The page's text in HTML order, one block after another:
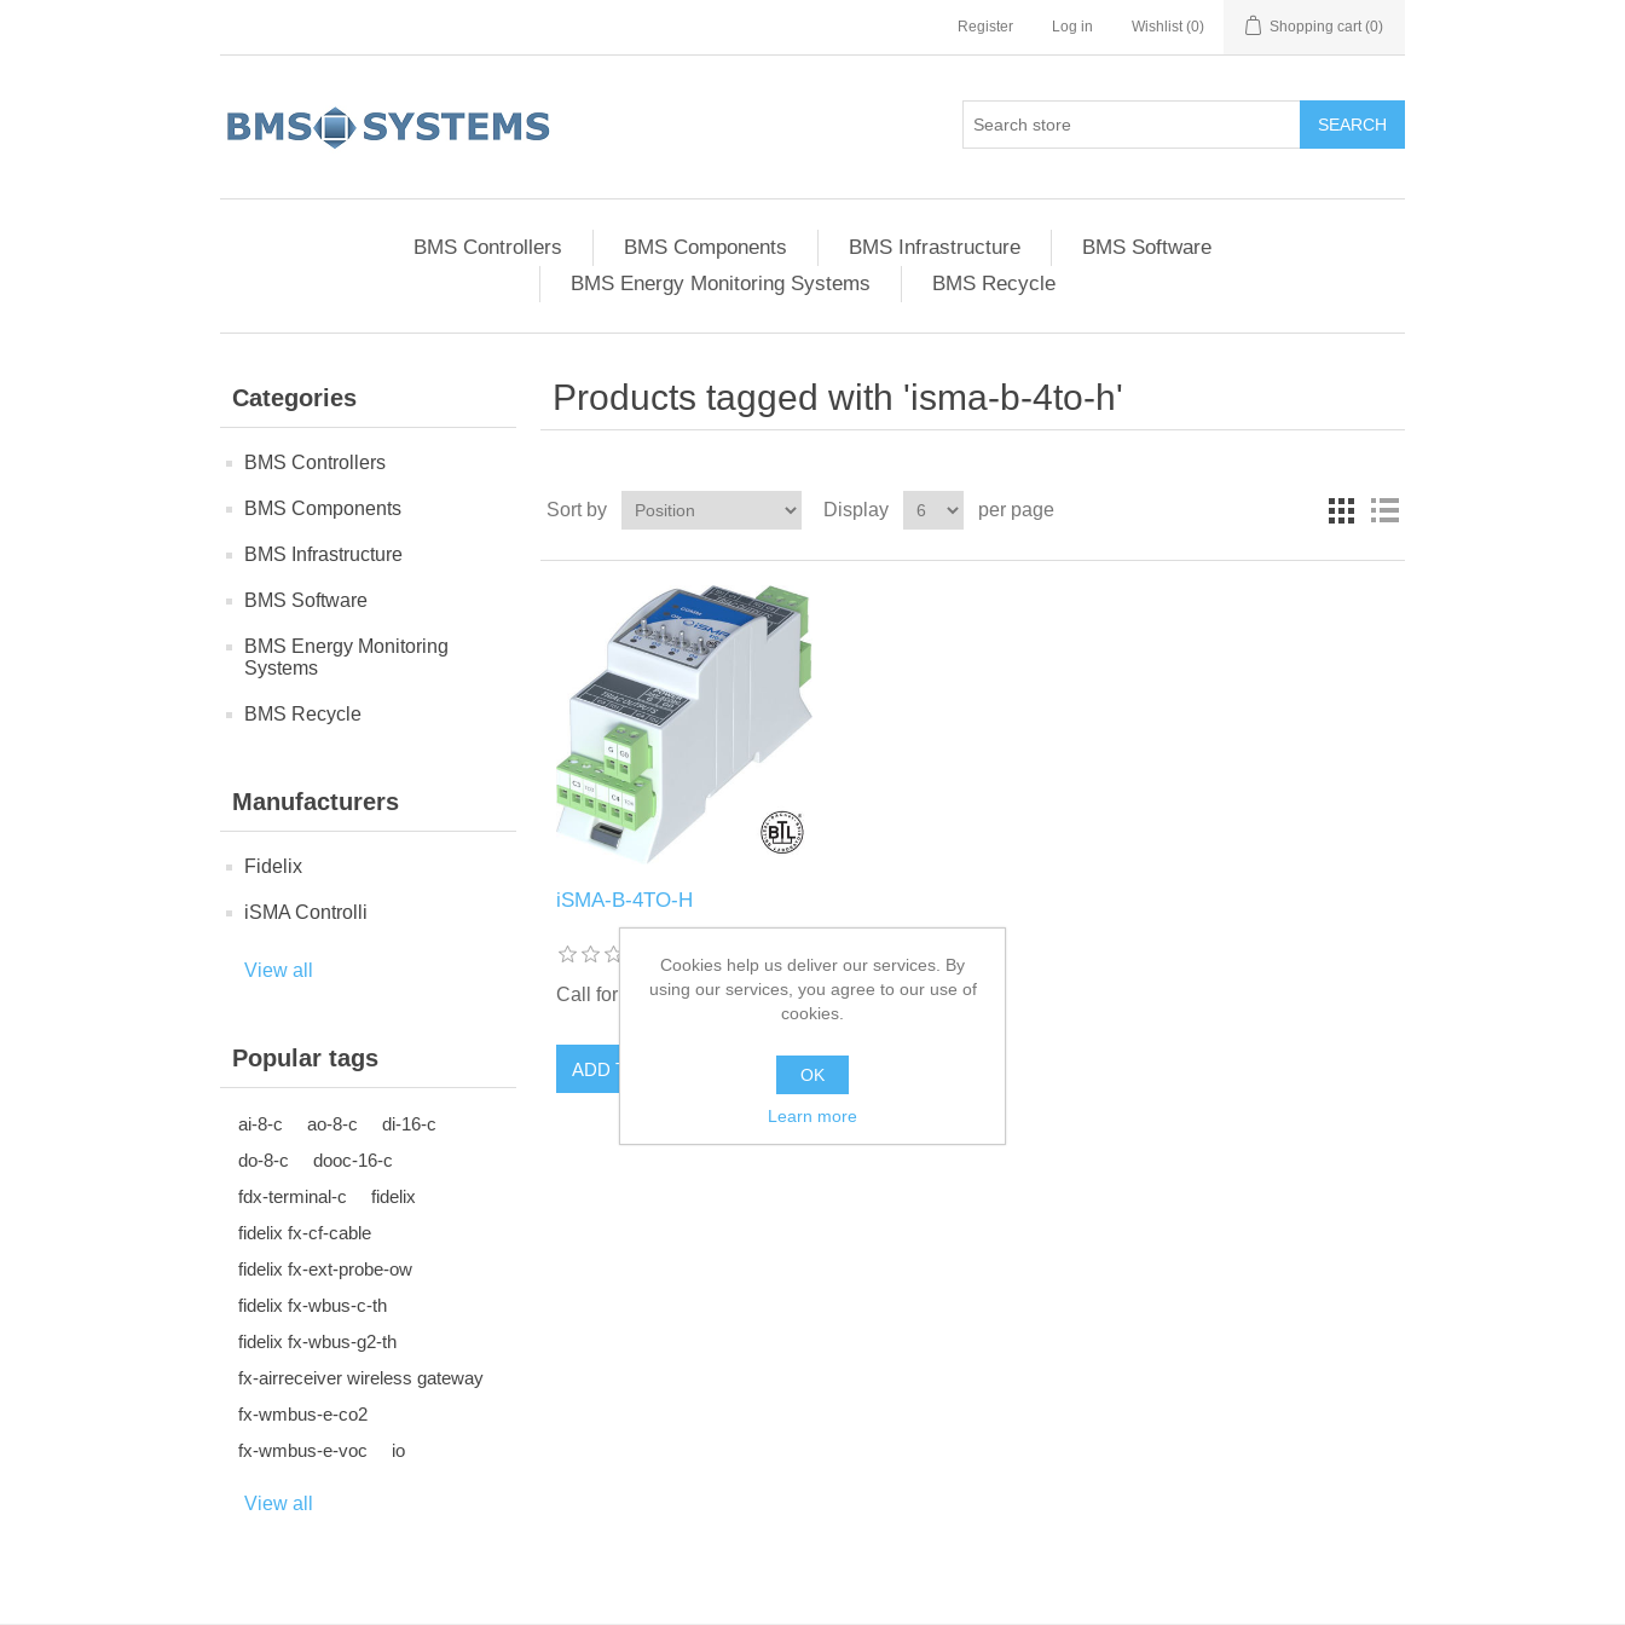
Register Log in Wishlist (0) Shopping cart (0)
BMS Controllers BMS Components BMS Infrastructure
BMS Software
BMS Energy Monitoring Systems
BMS Recycle
Categories
BMS Controllers
BMS Components
BMS Infrastructure
BMS Software
BMS Energy Monitoring
Systems
BMS Recycle
Manufacturers
Fidelix
iSMA Controlli
View all
Popular tags
ai-8-c ao-8-c
di-16-c
do-8-c
dooc-16-c
fdx-terminal-c
fidelix
fidelix fx-cf-cable
fidelix fx-ext-probe-ow
fidelix fx-wbus-c-th
fidelix fx-wbus-g2-th
fx-airreceiver wireless gateway
fx-wmbus-e-co2
fx-wmbus-e-voc
io
View all
Products tagged with 'isma-b-4to-h'
Sort by Display per page
iSMA-B-4TO-H
Call for pricing
Cookies help us deliver our services. By
using our services, you agree to our use of
cookies.
OK
Learn more